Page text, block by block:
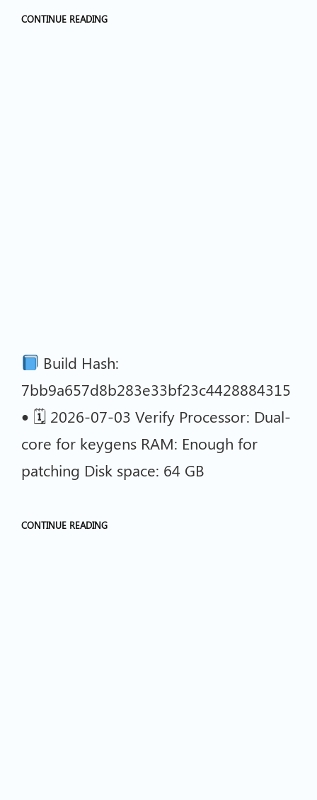
CONTINUE READING
Build Hash:
7bb9a657d8b283e33bf23c4428884315
• 🗓 2026-07-03 Verify Processor: Dual-
core for keygens RAM: Enough for
patching Disk space: 64 GB
CONTINUE READING